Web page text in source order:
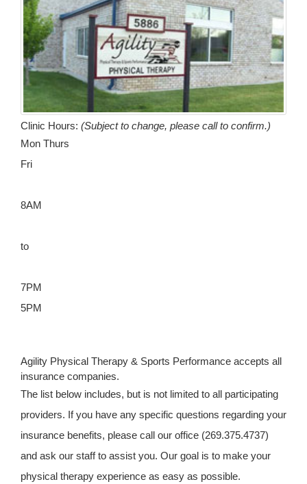
Clinic Hours: (Subject to change, please call to confirm.)
Mon Thurs
Fri
8AM
to
7PM
5PM
Agility Physical Therapy & Sports Performance accepts all
insurance companies.
The list below includes, but is not limited to all participating
providers. If you have any specific questions regarding your
insurance benefits, please call our office (269.375.4737)
and ask our staff to assist you. Our goal is to make your
physical therapy experience as easy as possible.